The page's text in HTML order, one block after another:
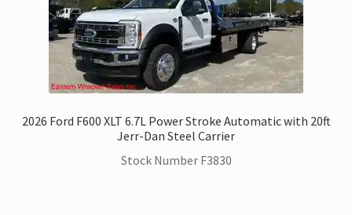
2026 Ford F600 XLT 6.7L Power Stroke Automatic with 20ft
Jerr-Dan Steel Carrier
Stock Number F3830